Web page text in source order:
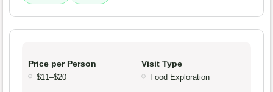
Price per Person
$11–$20
Visit Type
Food Exploration